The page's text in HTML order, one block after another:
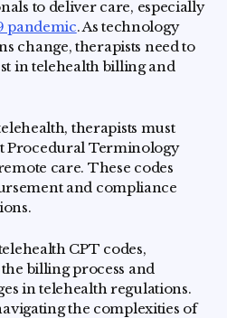
to deliver care, especially
pandemic. As technology
change, therapists need to
in telehealth billing and
therapists must
Procedural Terminology
care. These codes
and compliance
CPT codes,
billing process and
in telehealth regulations.
the complexities of